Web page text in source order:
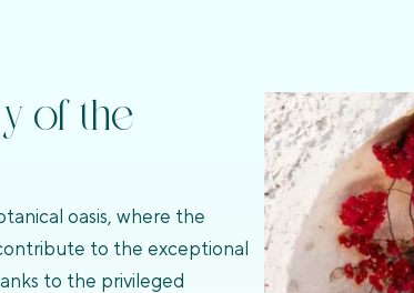
of the
oasis, where the
to the exceptional
to the privileged